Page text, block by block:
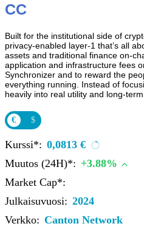
CC
Built for the institutional side of
privacy-enabled layer‑1 that’s all
assets and traditional finance on-
application and infrastructure fees
Synchronizer and to reward the
everything running. Instead of
heavily into real utility and
€ $
Kurssi*: 0,0813 €
Muutos (24H)*: +3.88%
Market Cap*:
Julkaisuvuosi: 2024
Verkko: Canton Network